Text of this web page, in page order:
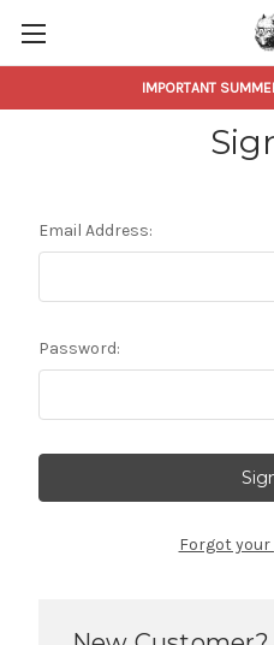
IMPORTANT
Email Address:
Password:
Forgot